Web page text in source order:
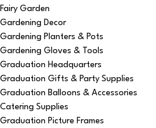
Fairy Garden
Gardening Decor
Gardening Planters & Pots
Gardening Gloves & Tools
Graduation Headquarters
Graduation Gifts & Party Supplies
Graduation Balloons & Accessories
Catering Supplies
Graduation Picture Frames